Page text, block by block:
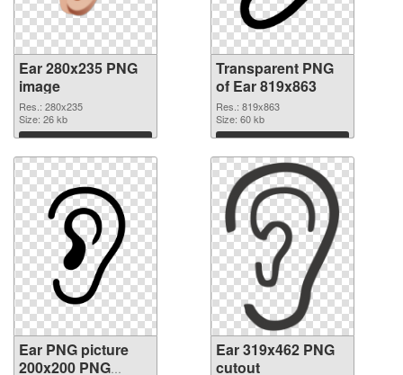
Ear 280x235 PNG
image
Res.: 280x235
Size: 26 kb
Download
Transparent PNG
of Ear 819x863
Res.: 819x863
Size: 60 kb
Download
Ear PNG picture
200x200 PNG
Ear 319x462 PNG
cutout